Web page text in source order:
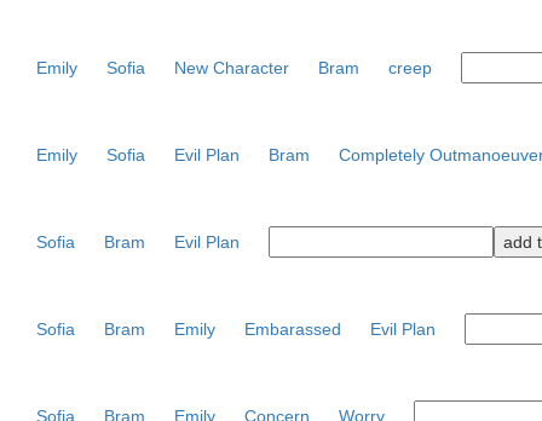
Emily Sofia New Character Bram creep
Emily Sofia Evil Plan Bram Completely
Sofia Bram Evil Plan
Sofia Bram Emily Embarassed Evil Plan
Sofia Bram Emily Concern Worry